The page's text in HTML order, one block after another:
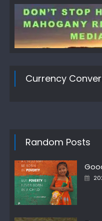
Currency
Random Posts